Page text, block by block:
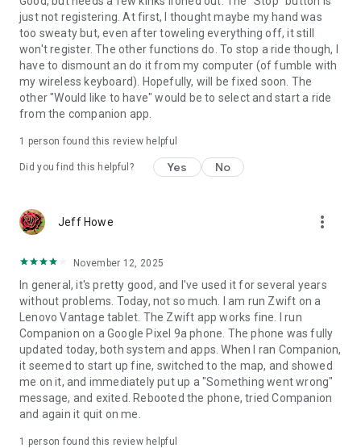
just not registering. At first, I thought maybe my hand was
too sweaty but, even after toweling everything off, it still
won't register. The other functions do. To stop a ride though, I
have to dismount an do it from my computer (of fumble with
my wireless keyboard). Hopefully, will be fixed soon. The
other "Would like to have" would be to select and start a ride
from the companion app.
1 person found this review helpful
Did you find this helpful? Yes No
Jeff Howe more_vert
November 12, 2025
In general, it's pretty good, and I've used it for several years
without problems. Today, not so much. I am run Zwift on a
Lenovo Vantage tablet. The Zwift app works fine. I run
Companion on a Google Pixel 9a phone. The phone was fully
updated today, both system and apps. When I ran Companion,
it seemed to start up fine, switched to the map, and showed
me on it, and immediately put up a "Something went wrong"
message, and exited. Rebooted the phone, tried Companion
and again it quit on me.
1 person found this review helpful